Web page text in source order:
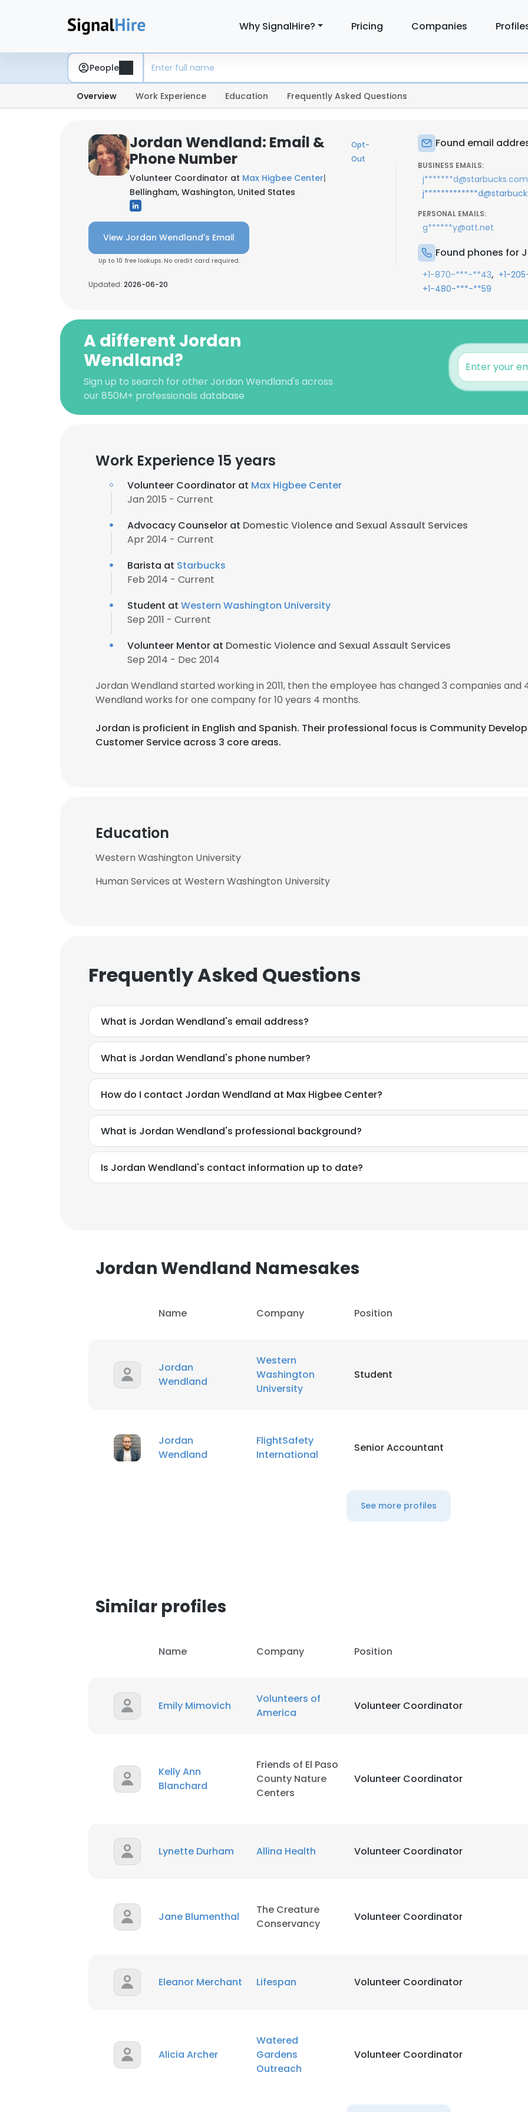
Why SignalHire? Pricing Companies
People
Overview Work Experience Education Frequently Asked Questions
Jordan Wendland: Email &
Phone Number
Opt-
Out
Volunteer Coordinator at Max Higbee Center|
Bellingham, Washington, United States
View Jordan Wendland's Email
Up to 10 free lookups. No credit card required.
Updated: 2026-06-20
Found email
BUSINESS EMAILS:
j*******d@starbucks.com
PERSONAL EMAILS:
g******y@att.net
Found phones for
+1-870-***-**43, +1-
+1-480-***-**59
A different Jordan
Wendland?
Sign up to search for other Jordan Wendland's across
our 850M+ professionals database
Work Experience 15 years
Volunteer Coordinator at Max Higbee Center
Jan 2015 - Current
Advocacy Counselor at Domestic Violence and Sexual Assault Services
Apr 2014 - Current
Barista at Starbucks
Feb 2014 - Current
Student at Western Washington University
Sep 2011 - Current
Volunteer Mentor at Domestic Violence and Sexual Assault Services
Sep 2014 - Dec 2014
Jordan Wendland started working in 2011, then the employee has changed 3 companies and
Wendland works for one company for 10 years 4 months.
Jordan is proficient in English and Spanish. Their professional focus is Community
Customer Service across 3 core areas.
Education
Western Washington University
Human Services at Western Washington University
Frequently Asked Questions
What is Jordan Wendland's email address?
What is Jordan Wendland's phone number?
How do I contact Jordan Wendland at Max Higbee Center?
What is Jordan Wendland's professional background?
Is Jordan Wendland's contact information up to date?
Jordan Wendland Namesakes
Name Company Position
Jordan
Wendland
Western
Washington
University
Student
Jordan
Wendland
FlightSafety
International
Senior Accountant
See more profiles
Similar profiles
Name Company Position
Emily Mimovich
Volunteers of
America
Volunteer Coordinator
Kelly Ann
Blanchard
Friends of El Paso
County Nature
Centers
Volunteer Coordinator
Lynette Durham Allina Health Volunteer Coordinator
Jane Blumenthal
The Creature
Conservancy
Volunteer Coordinator
Eleanor Merchant Lifespan Volunteer Coordinator
Alicia Archer
Watered
Gardens
Outreach
Volunteer Coordinator
cookies in accordance with our Cookie Policy.Read more